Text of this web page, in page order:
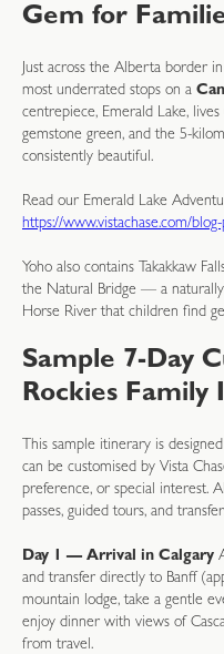
Gem for
Just across the Alberta border
most underrated stops on a
centrepiece, Emerald Lake,
gemstone green, and the 5-
consistently beautiful.
Read our Emerald Lake
https://www.vistachase.com/
Yoho also contains Takakkaw
the Natural Bridge — a
Horse River that children find
Sample 7-Day
Rockies Family
This sample itinerary is
can be customised by Vista
preference, or special interest.
passes, guided tours, and
Day 1 — Arrival in Calgary
and transfer directly to Banff
mountain lodge, take a gentle
enjoy dinner with views of
from travel.